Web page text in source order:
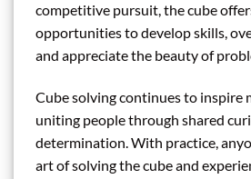
competitive pursuit, the cube
opportunities to develop skills,
and appreciate the beauty of
Cube solving continues to inspire
uniting people through shared
determination. With practice,
art of solving the cube and